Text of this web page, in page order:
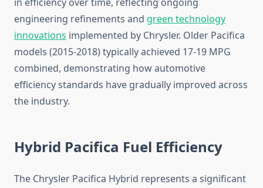
engineering refinements and green technology
innovations implemented by Chrysler. Older Pacifica
models (2015-2018) typically achieved 17-19 MPG
combined, demonstrating how automotive
efficiency standards have gradually improved across
the industry.
Hybrid Pacifica Fuel Efficiency
The Chrysler Pacifica Hybrid represents a significant